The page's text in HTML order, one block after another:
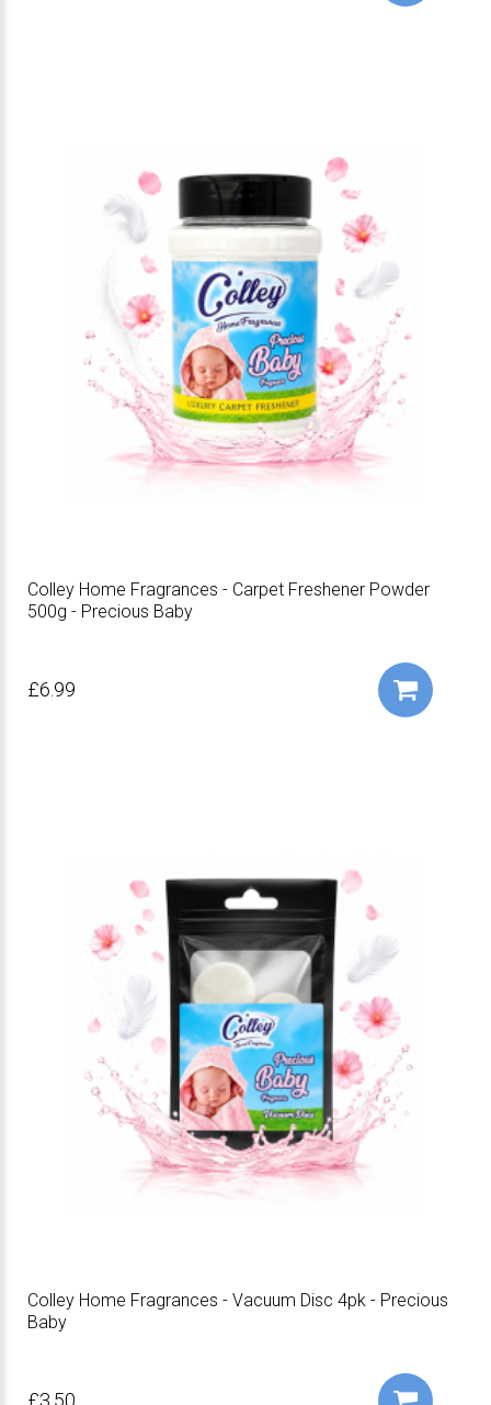
Colley Home Fragrances - Carpet Freshener Powder
500g - Precious Baby
£6.99
Colley Home Fragrances - Vacuum Disc 4pk - Precious
Baby
£3.50